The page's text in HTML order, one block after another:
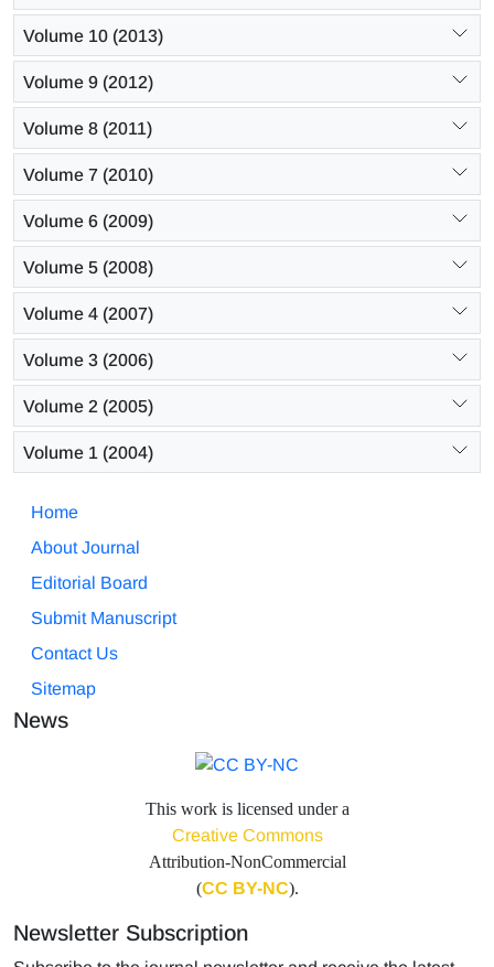
Volume 10 (2013)
Volume 9 (2012)
Volume 8 (2011)
Volume 7 (2010)
Volume 6 (2009)
Volume 5 (2008)
Volume 4 (2007)
Volume 3 (2006)
Volume 2 (2005)
Volume 1 (2004)
Home
About Journal
Editorial Board
Submit Manuscript
Contact Us
Sitemap
News
This work is licensed under a
Creative Commons
Attribution-NonCommercial
(CC BY-NC).
Newsletter Subscription